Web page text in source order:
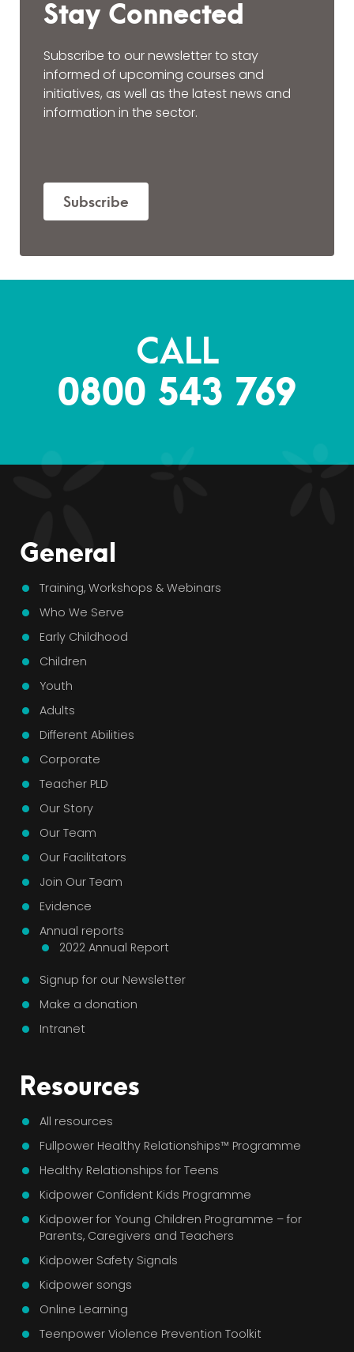
Stay Connected
Subscribe to our newsletter to stay
informed of upcoming courses and
initiatives, as well as the latest news and
information in the sector.
Subscribe
CALL
0800 543 769
General
Training, Workshops & Webinars
Who We Serve
Early Childhood
Children
Youth
Adults
Different Abilities
Corporate
Teacher PLD
Our Story
Our Team
Our Facilitators
Join Our Team
Evidence
Annual reports
2022 Annual Report
Signup for our Newsletter
Make a donation
Intranet
Resources
All resources
Fullpower Healthy Relationships™ Programme
Healthy Relationships for Teens
Kidpower Confident Kids Programme
Kidpower for Young Children Programme – for
Parents, Caregivers and Teachers
Kidpower Safety Signals
Kidpower songs
Online Learning
Teenpower Violence Prevention Toolkit